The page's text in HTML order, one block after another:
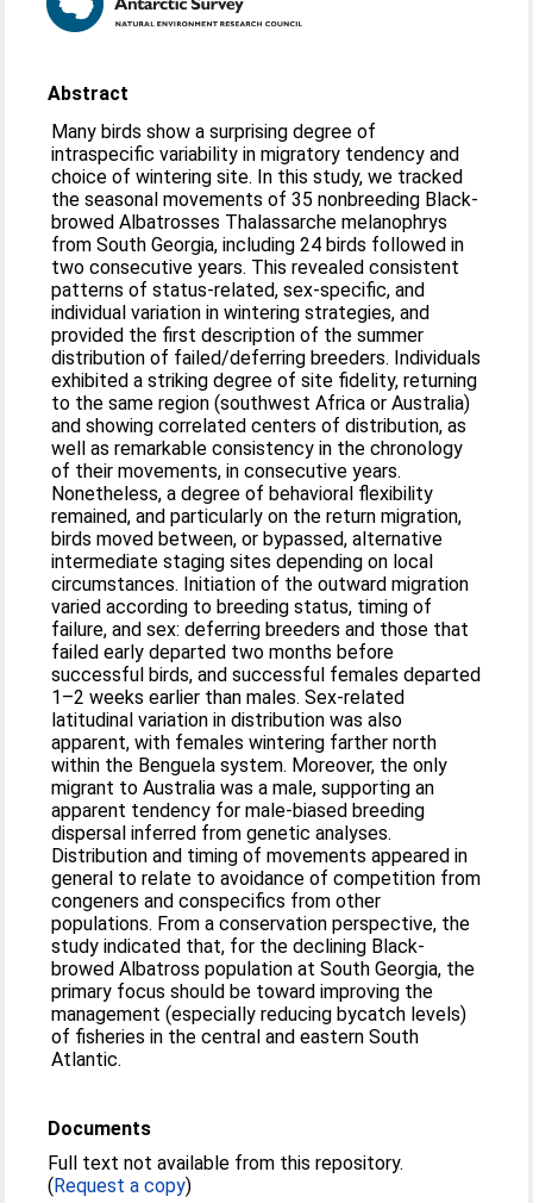
Abstract
Many birds show a surprising degree of
intraspecific variability in migratory tendency and
choice of wintering site. In this study, we tracked
the seasonal movements of 35 nonbreeding Black-
browed Albatrosses Thalassarche melanophrys
from South Georgia, including 24 birds followed in
two consecutive years. This revealed consistent
patterns of status-related, sex-specific, and
individual variation in wintering strategies, and
provided the first description of the summer
distribution of failed/deferring breeders. Individuals
exhibited a striking degree of site fidelity, returning
to the same region (southwest Africa or Australia)
and showing correlated centers of distribution, as
well as remarkable consistency in the chronology
of their movements, in consecutive years.
Nonetheless, a degree of behavioral flexibility
remained, and particularly on the return migration,
birds moved between, or bypassed, alternative
intermediate staging sites depending on local
circumstances. Initiation of the outward migration
varied according to breeding status, timing of
failure, and sex: deferring breeders and those that
failed early departed two months before
successful birds, and successful females departed
1–2 weeks earlier than males. Sex-related
latitudinal variation in distribution was also
apparent, with females wintering farther north
within the Benguela system. Moreover, the only
migrant to Australia was a male, supporting an
apparent tendency for male-biased breeding
dispersal inferred from genetic analyses.
Distribution and timing of movements appeared in
general to relate to avoidance of competition from
congeners and conspecifics from other
populations. From a conservation perspective, the
study indicated that, for the declining Black-
browed Albatross population at South Georgia, the
primary focus should be toward improving the
management (especially reducing bycatch levels)
of fisheries in the central and eastern South
Atlantic.
Documents
Full text not available from this repository.
(Request a copy)